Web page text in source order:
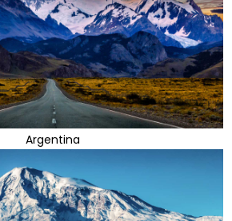
Argentina